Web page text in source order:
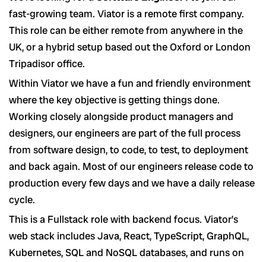
fast-growing team. Viator is a remote first company.
This role can be either remote from anywhere in the
UK, or a hybrid setup based out the Oxford or London
Tripadisor office.
Within Viator we have a fun and friendly environment
where the key objective is getting things done.
Working closely alongside product managers and
designers, our engineers are part of the full process
from software design, to code, to test, to deployment
and back again. Most of our engineers release code to
production every few days and we have a daily release
cycle.
This is a Fullstack role with backend focus. Viator’s
web stack includes Java, React, TypeScript, GraphQL,
Kubernetes, SQL and NoSQL databases, and runs on